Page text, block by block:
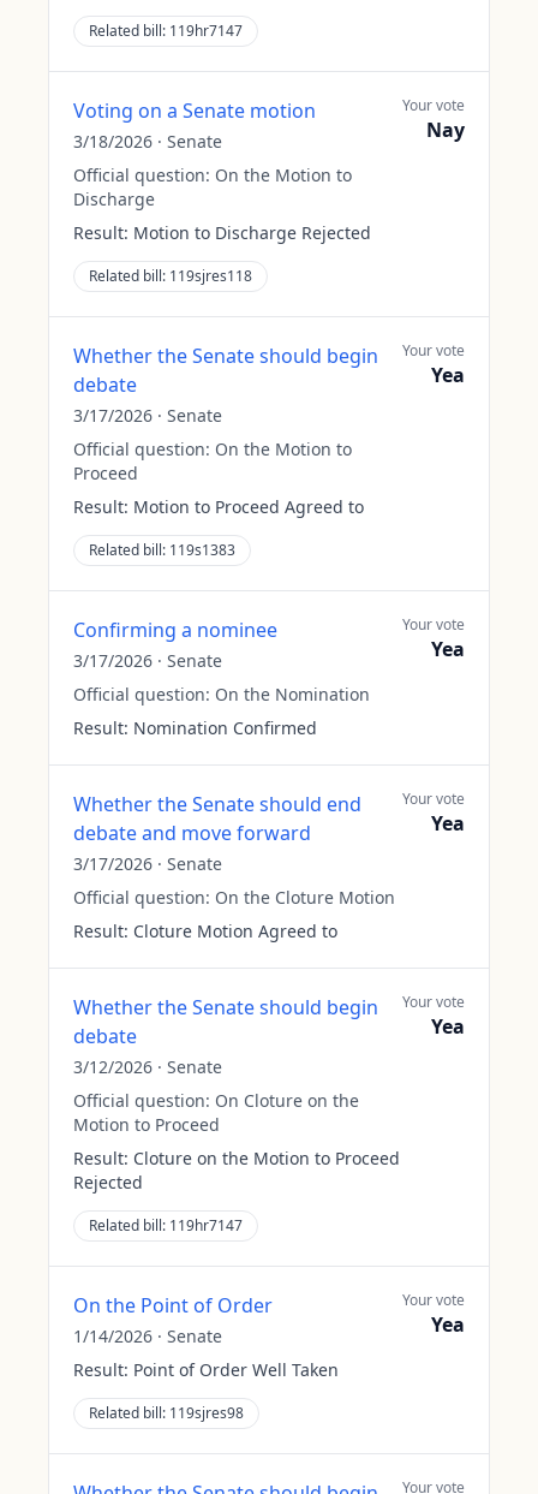
Related bill: 119hr7147
Voting on a Senate motion
3/18/2026 · Senate
Official question: On the Motion to
Discharge
Result: Motion to Discharge Rejected
Related bill: 119sjres118
Your vote
Nay
Whether the Senate should begin
debate
3/17/2026 · Senate
Official question: On the Motion to
Proceed
Result: Motion to Proceed Agreed to
Related bill: 119s1383
Your vote
Yea
Confirming a nominee
3/17/2026 · Senate
Official question: On the Nomination
Result: Nomination Confirmed
Your vote
Yea
Whether the Senate should end
debate and move forward
3/17/2026 · Senate
Official question: On the Cloture Motion
Result: Cloture Motion Agreed to
Your vote
Yea
Whether the Senate should begin
debate
3/12/2026 · Senate
Official question: On Cloture on the
Motion to Proceed
Result: Cloture on the Motion to Proceed
Rejected
Related bill: 119hr7147
Your vote
Yea
On the Point of Order
1/14/2026 · Senate
Result: Point of Order Well Taken
Related bill: 119sjres98
Your vote
Yea
Your vote